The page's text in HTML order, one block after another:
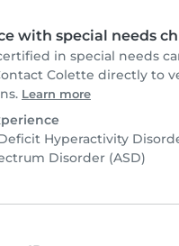
with special needs
in special needs
Colette directly to
Learn more
Hyperactivity
Disorder (ASD)